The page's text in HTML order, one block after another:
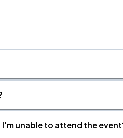
unable to attend the